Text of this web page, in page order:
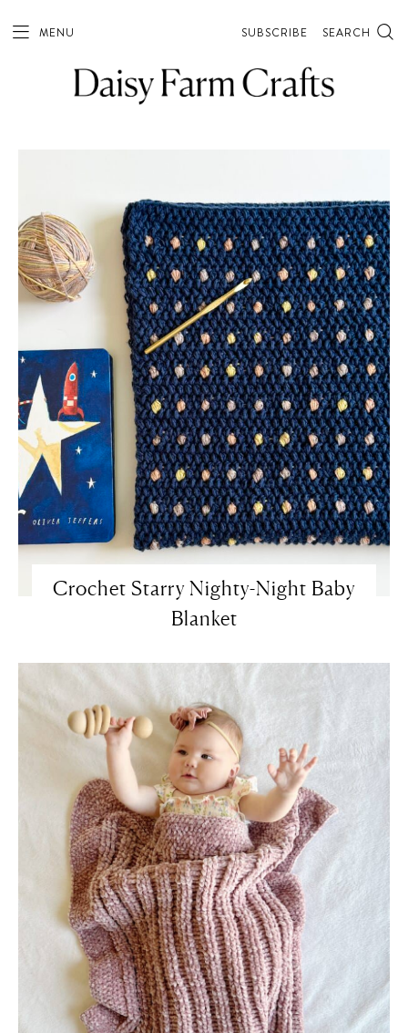
MENU SUBSCRIBE SEARCH
Crochet Starry Nighty-Night Baby
Blanket